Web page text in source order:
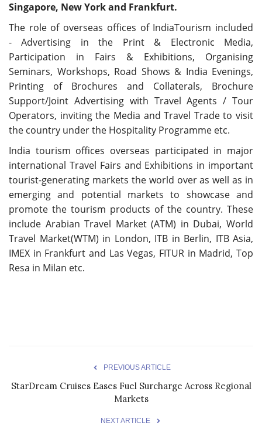
Singapore, New York and Frankfurt.
The role of overseas offices of IndiaTourism included
- Advertising in the Print & Electronic Media,
Participation in Fairs & Exhibitions, Organising
Seminars, Workshops, Road Shows & India Evenings,
Printing of Brochures and Collaterals, Brochure
Support/Joint Advertising with Travel Agents / Tour
Operators, inviting the Media and Travel Trade to visit
the country under the Hospitality Programme etc.
India tourism offices overseas participated in major
international Travel Fairs and Exhibitions in important
tourist-generating markets the world over as well as in
emerging and potential markets to showcase and
promote the tourism products of the country. These
include Arabian Travel Market (ATM) in Dubai, World
Travel Market(WTM) in London, ITB in Berlin, ITB Asia,
IMEX in Frankfurt and Las Vegas, FITUR in Madrid, Top
Resa in Milan etc.
PREVIOUS ARTICLE
StarDream Cruises Eases Fuel Surcharge Across Regional
Markets
NEXT ARTICLE